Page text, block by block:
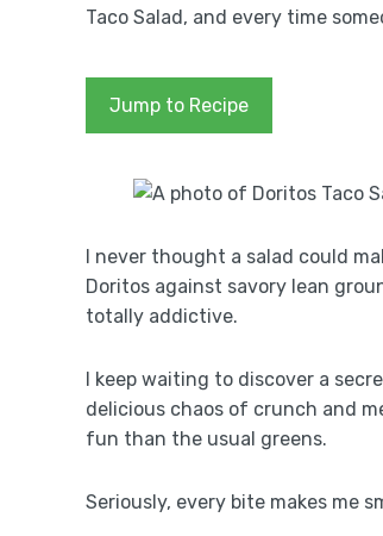
Taco Salad, and every time
Jump to Recipe
I never thought a salad could
Doritos against savory lean
totally addictive.
I keep waiting to discover a
delicious chaos of crunch and
fun than the usual greens.
Seriously, every bite makes me